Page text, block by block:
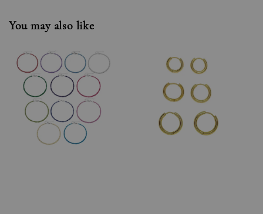
You may also like